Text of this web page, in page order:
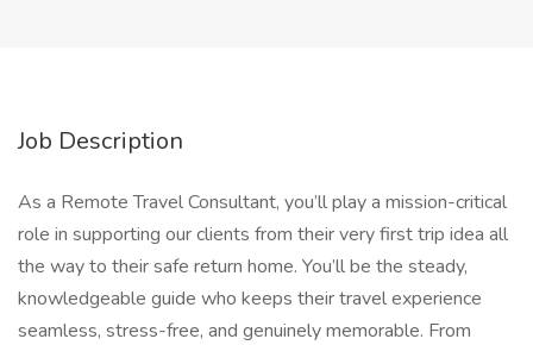
Job Description
As a Remote Travel Consultant, you’ll play a mission-critical
role in supporting our clients from their very first trip idea all
the way to their safe return home. You’ll be the steady,
knowledgeable guide who keeps their travel experience
seamless, stress-free, and genuinely memorable. From